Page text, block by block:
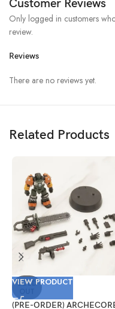
Customer Reviews
Reviews
There are no reviews yet.
Only logged in customers
review.
Related Products
SOLD
VIEW PRODUCT
(PRE-ORDER)